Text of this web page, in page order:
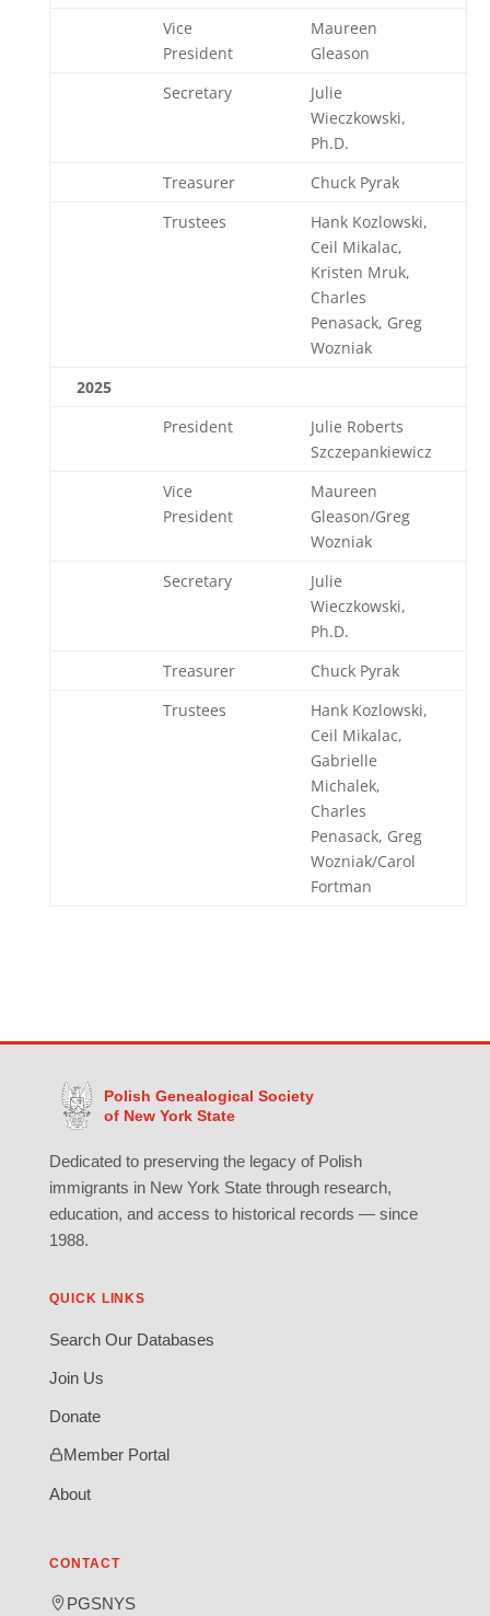
Vice
President
Maureen
Gleason
Secretary
Julie
Wieczkowski,
Ph.D.
Treasurer
Chuck Pyrak
Trustees
Hank Kozlowski,
Ceil Mikalac,
Kristen Mruk,
Charles
Penasack, Greg
Wozniak
2025
President
Julie Roberts
Szczepankiewicz
Vice
President
Maureen
Gleason/Greg
Wozniak
Secretary
Julie
Wieczkowski,
Ph.D.
Treasurer
Chuck Pyrak
Trustees
Hank Kozlowski,
Ceil Mikalac,
Gabrielle
Michalek,
Charles
Penasack, Greg
Wozniak/Carol
Fortman
Polish Genealogical Society
of New York State
Dedicated to preserving the legacy of Polish
immigrants in New York State through research,
education, and access to historical records — since
1988.
QUICK LINKS
Search Our Databases
Join Us
Donate
Member Portal
About
CONTACT
PGSNYS